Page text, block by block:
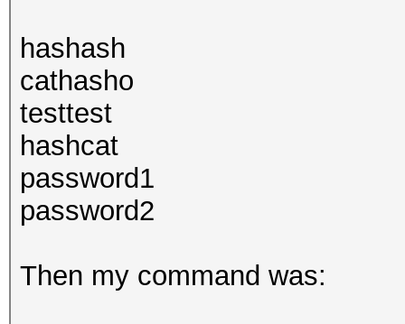
hashash
cathasho
testtest
hashcat
password1
password2
Then my command was: